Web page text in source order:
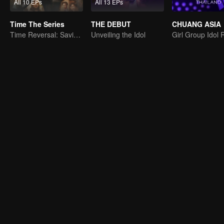
All 10 EPs
Time The Series
Time Reversal: Saving My Love
All 13 EPs
THE DEBUT
Unveiling the Idol
CHUANG ASIA